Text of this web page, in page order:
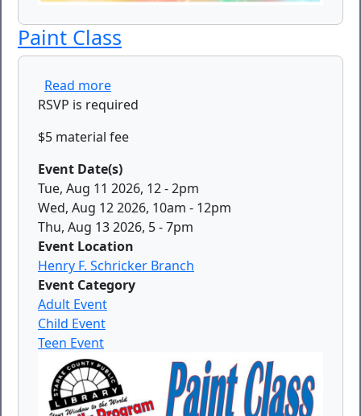
Paint Class
Read moreabout Paint Class
RSVP is required
$5 material fee
Event Date(s)
Tue, Aug 11 2026, 12-2pm
Wed, Aug 12 2026, 10am - 12pm
Thu, Aug 13 2026, 5-7pm
Event Location
Henry F. Schricker Branch
Event Category
Adult Event
Child Event
Teen Event